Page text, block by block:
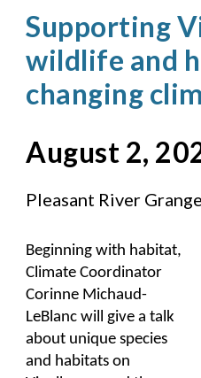
Supporting
wildlife and
changing
August 2,
Pleasant River Grange
Beginning with habitat,
Climate Coordinator
Corinne Michaud-
LeBlanc will give a talk
about unique species
and habitats on